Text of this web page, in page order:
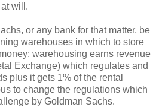
will.
or any bank for that matter, be
warehouses in which to store
warehousing earns revenue
Exchange) which regulates and
plus it gets 1% of the rental
to change the regulations which
by Goldman Sachs.